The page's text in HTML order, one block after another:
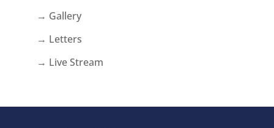
→ Gallery
→ Letters
→ Live Stream